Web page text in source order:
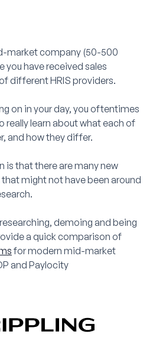
market company (50-500
you have received sales
different HRIS providers.
on in your day, you oftentimes
really learn about what each of
and how they differ.
is that there are many new
might not have been around
demoing and being
a quick comparison of
for modern mid-market
and Paylocity